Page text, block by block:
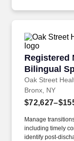
Registered
Bilingual
Oak Street
Registered
Bronx, NY
Manage
including timely
identify post-